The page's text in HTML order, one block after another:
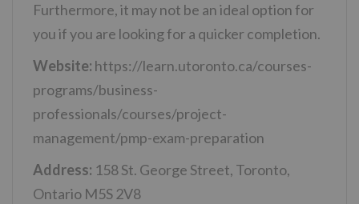
Furthermore, it may not be an ideal option for
you if you are looking for a quicker completion.
Website: https://learn.utoronto.ca/courses-
programs/business-
professionals/courses/project-
management/pmp-exam-preparation
Address: 158 St. George Street, Toronto,
Ontario M5S 2V8